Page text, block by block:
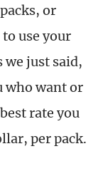
or
use your
we just said,
who want or
rate you
per pack.